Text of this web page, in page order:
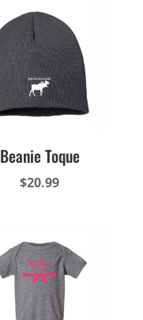
Beanie Toque
$20.99